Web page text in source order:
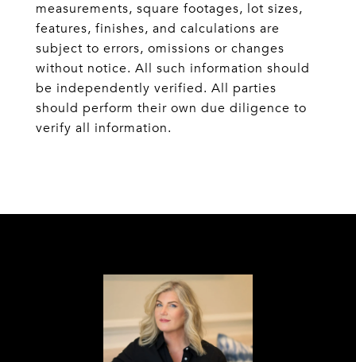
measurements, square footages, lot sizes,
features, finishes, and calculations are
subject to errors, omissions or changes
without notice. All such information should
be independently verified. All parties
should perform their own due diligence to
verify all information.